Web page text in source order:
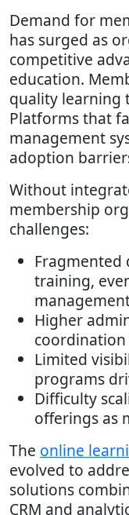
Demand for
has surged as
competitive
education.
quality learning
Platforms that
management
adoption
Without
membership
challenges:
Fragmented
training,
Higher
coordination
Limited
programs
Difficulty
offerings as
The online
evolved to
solutions
CRM and